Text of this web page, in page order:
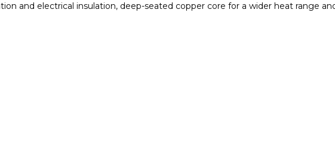
and electrical insulation, deep-seated copper core for a wider heat range